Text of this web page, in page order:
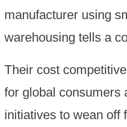
manufacturer using
warehousing tells a
Their cost
for global consumers
initiatives to wean off